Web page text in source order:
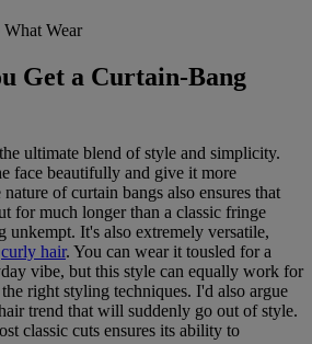
Wear
Get a Curtain-Bang
ultimate blend of style and simplicity.
face beautifully and give it more
of curtain bangs also ensures that
for much longer than a classic fringe
It's also extremely versatile,
curly hair. You can wear it tousled for a
vibe, but this style can equally work for
right styling techniques. I'd also argue
trend that will suddenly go out of style.
classic cuts ensures its ability to